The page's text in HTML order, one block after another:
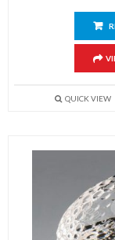
QUICK VIEW